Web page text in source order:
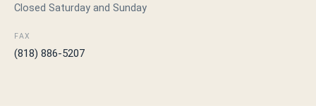
Closed Saturday and Sunday
FAX
(818) 886-5207